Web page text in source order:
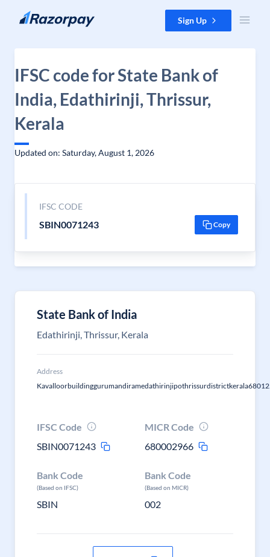
Skip to content Sign Up
IFSC code for State Bank of
India, Edathirinji, Thrissur,
Kerala
Updated on: Saturday, August 1, 2026
IFSC CODE
SBIN0071243 Copy
State Bank of India
Edathirinji, Thrissur, Kerala
Address
IFSC Code
SBIN0071243
MICR Code
680002966
Bank Code
(Based on IFSC)
SBIN
Bank Code
(Based on MICR)
002